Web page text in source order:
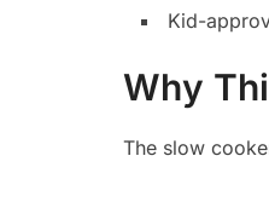
Kid-
Why
The slow